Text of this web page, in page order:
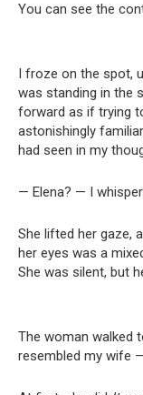
You can see the
I froze on the spot,
was standing in the
forward as if trying
astonishingly
had seen in my
— Elena? — I
She lifted her gaze,
her eyes was a
She was silent, but
The woman walked
resembled my wife